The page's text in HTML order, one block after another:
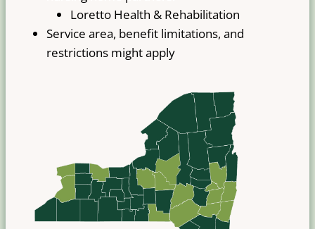
Loretto Health & Rehabilitation
Service area, benefit limitations, and
restrictions might apply